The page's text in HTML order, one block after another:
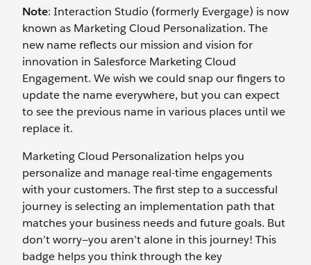
Note: Interaction Studio (formerly Evergage) is now
known as Marketing Cloud Personalization. The
new name reflects our mission and vision for
innovation in Salesforce Marketing Cloud
Engagement. We wish we could snap our fingers to
update the name everywhere, but you can expect
to see the previous name in various places until we
replace it.
Marketing Cloud Personalization helps you
personalize and manage real-time engagements
with your customers. The first step to a successful
journey is selecting an implementation path that
matches your business needs and future goals. But
don’t worry—you aren’t alone in this journey! This
badge helps you think through the key